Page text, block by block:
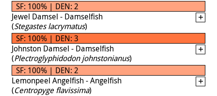
SF: 100% | DEN: 2
Jewel Damsel - Damselfish
(Stegastes lacrymatus)
SF: 100% | DEN: 3
Johnston Damsel - Damselfish
(Plectroglyphidodon johnstonianus)
SF: 100% | DEN: 2
Lemonpeel Angelfish - Angelfish
(Centropyge flavissima)